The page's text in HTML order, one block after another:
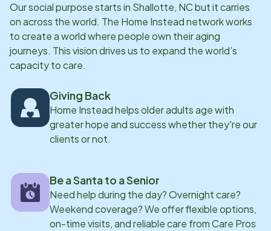
ones with grace and dignity. She truly enjoys using her
skillset to ensure clients, families, and referral
providers are having their physical, social, and
emotional needs met at home. Email: [email
Our social purpose starts in Shallotte, NCbut it carries
on across the world. The Home Instead network works
to create a world where people own their aging
journeys. This vision drives us to expand the world’s
capacity to care.
Giving Back
Home Instead helps older adults age with
greater hope and success whether they're our
clients or not.
Be a Santa to a Senior
Need help during the day? Overnight care?
Weekend coverage? We offer flexible options,
on-time visits, and reliable care from Care Pros